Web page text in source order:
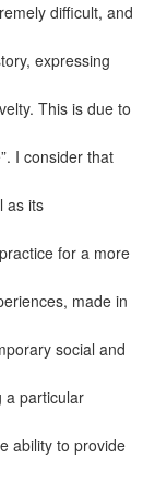
difficult, and
expressing
This is due to
I consider that
as its
for a more
made in
social and
a particular
ability to provide